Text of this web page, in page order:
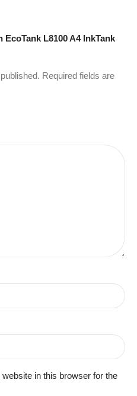
L8100 A4 InkTank
Required fields are
in this browser for the